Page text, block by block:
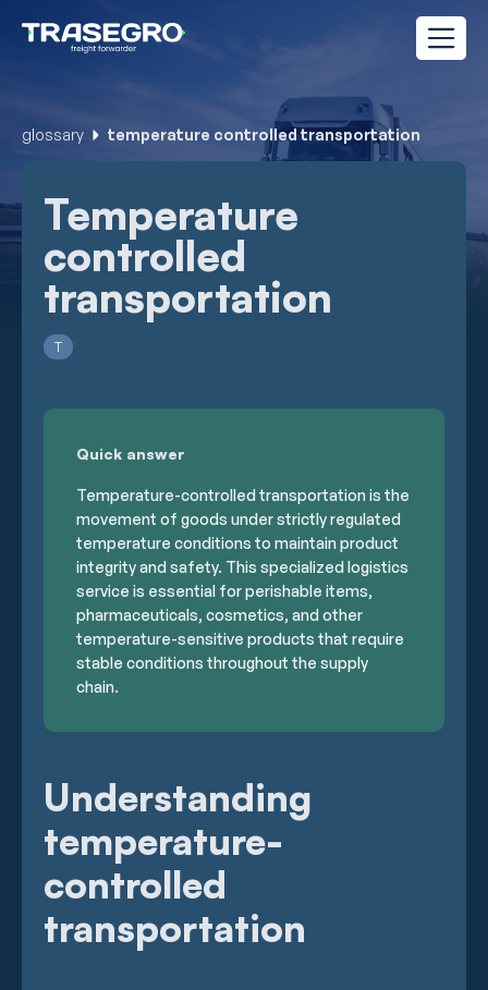
glossary temperature controlled transportation
Temperature
controlled
transportation
T
Quick answer
Temperature-controlled transportation is the
movement of goods under strictly regulated
temperature conditions to maintain product
integrity and safety. This specialized logistics
service is essential for perishable items,
pharmaceuticals, cosmetics, and other
temperature-sensitive products that require
stable conditions throughout the supply
chain.
Understanding
temperature-
controlled
transportation